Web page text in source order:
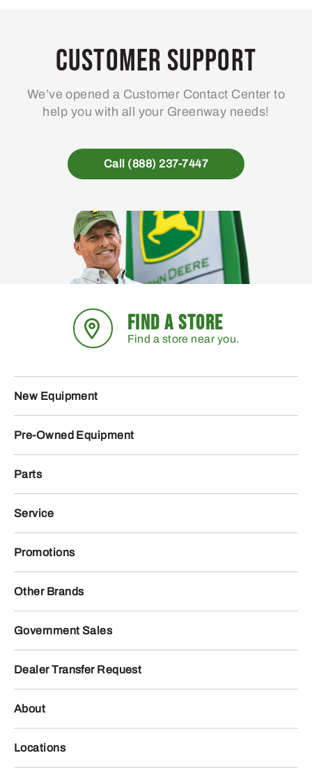
Customer Support
We’ve opened a Customer Contact Center to
help you with all your Greenway needs!
Call (888) 237-7447
FIND A STORE
Find a store near you.
New Equipment
Pre-Owned Equipment
Parts
Service
Promotions
Other Brands
Government Sales
Dealer Transfer Request
About
Locations